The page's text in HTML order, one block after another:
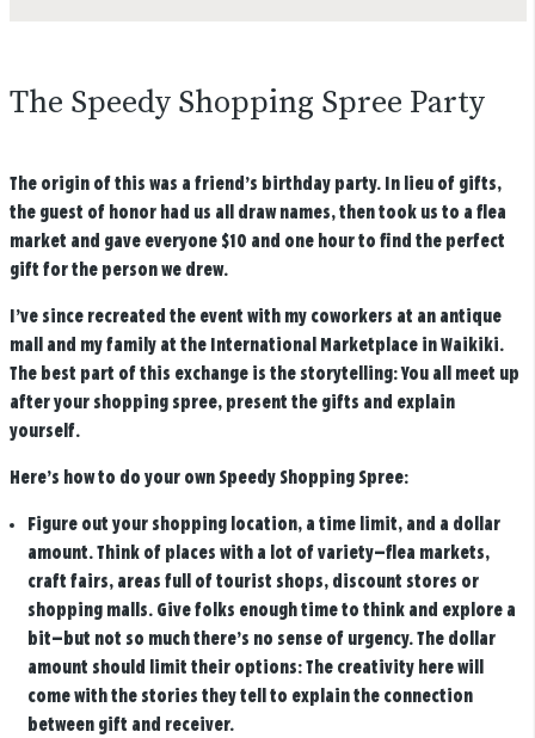
The Speedy Shopping Spree Party
The origin of this was a friend’s birthday party. In lieu of gifts,
the guest of honor had us all draw names, then took us to a flea
market and gave everyone $10 and one hour to find the perfect
gift for the person we drew.
I’ve since recreated the event with my coworkers at an antique
mall and my family at the International Marketplace in Waikiki.
The best part of this exchange is the storytelling: You all meet up
after your shopping spree, present the gifts and explain
yourself.
Here’s how to do your own Speedy Shopping Spree:
Figure out your shopping location, a time limit, and a dollar
amount.Think of places with a lot of variety—flea markets,
craft fairs, areas full of tourist shops, discount stores or
shopping malls. Give folks enough time to think and explore a
bit—but not so much there’s no sense of urgency. The dollar
amount should limit their options: The creativity here will
come with the stories they tell to explain the connection
between gift and receiver.